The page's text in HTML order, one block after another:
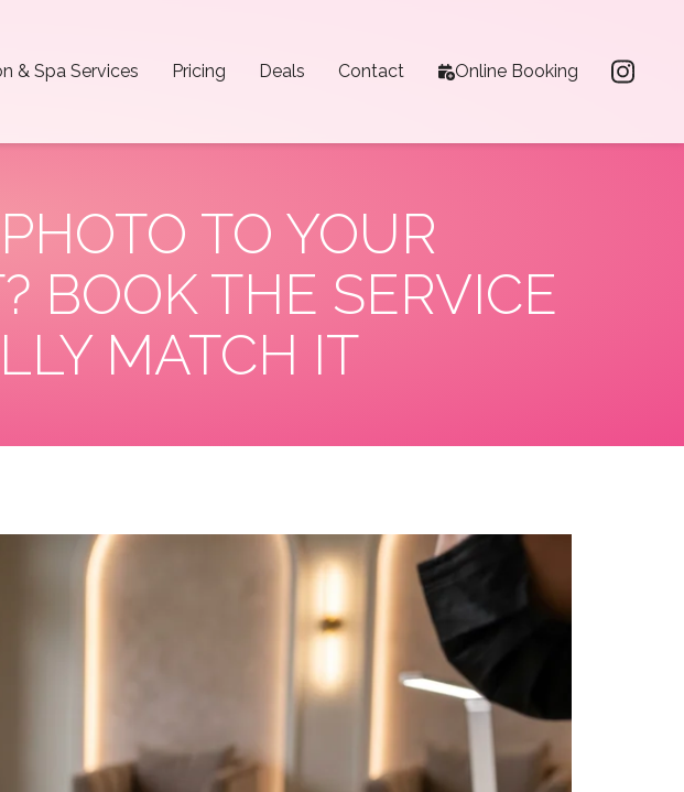
& Spa Services Pricing Deals Contact Online Booking
TO YOUR
BOOK THE SERVICE
MATCH IT